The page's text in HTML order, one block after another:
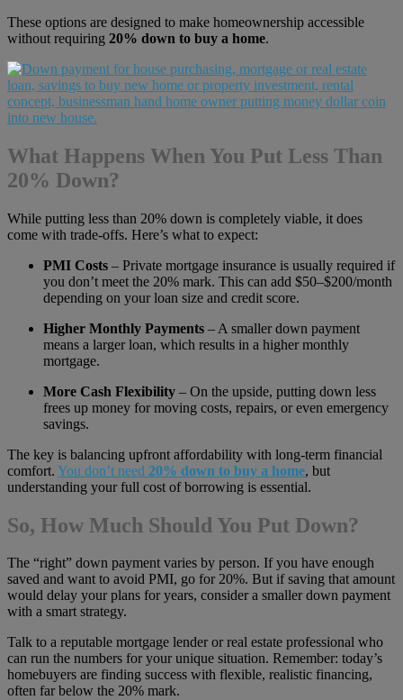
These options are designed to make homeownership accessible
without requiring 20% down to buy a home.
What Happens When You Put Less Than
20% Down?
While putting less than 20% down is completely viable, it does
come with trade-offs. Here’s what to expect:
PMI Costs – Private mortgage insurance is usually required if
you don’t meet the 20% mark. This can add $50–$200/month
depending on your loan size and credit score.
Higher Monthly Payments – A smaller down payment
means a larger loan, which results in a higher monthly
mortgage.
More Cash Flexibility – On the upside, putting down less
frees up money for moving costs, repairs, or even emergency
savings.
The key is balancing upfront affordability with long-term financial
comfort. You don’t need 20% down to buy a home, but
understanding your full cost of borrowing is essential.
So, How Much Should You Put Down?
The “right” down payment varies by person. If you have enough
saved and want to avoid PMI, go for 20%. But if saving that amount
would delay your plans for years, consider a smaller down payment
with a smart strategy.
Talk to a reputable mortgage lender or real estate professional who
can run the numbers for your unique situation. Remember: today’s
homebuyers are finding success with flexible, realistic financing,
often far below the 20% mark.